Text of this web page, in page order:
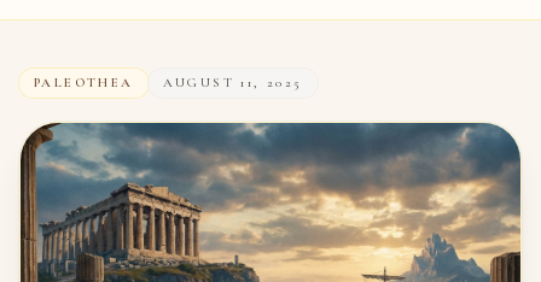
PALEOTHEA AUGUST 11, 2025